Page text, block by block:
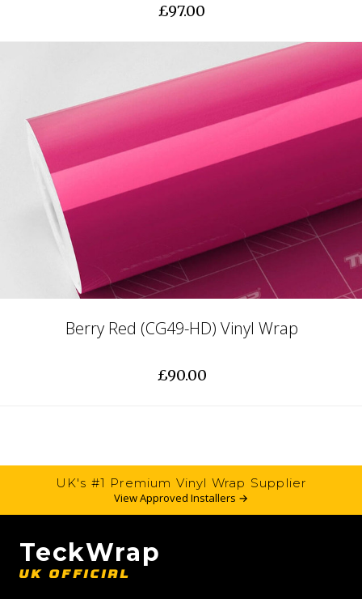
£97.00
Berry Red (CG49-HD) Vinyl Wrap
£90.00
UK's #1 Premium Vinyl Wrap Supplier
View Approved Installers →
TeckWrap
UK OFFICIAL